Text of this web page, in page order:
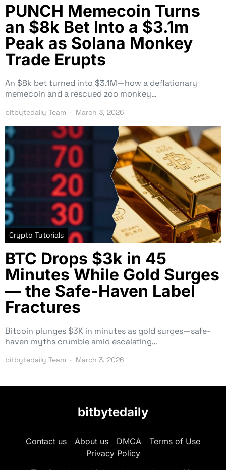
PUNCH Memecoin Turns
an $8k Bet Into a $3.1m
Peak as Solana Monkey
Trade Erupts
An $8k bet turned into $3.1M—how a deflationary
memecoin and a rescued zoo monkey…
bitbytedaily Team March 3, 2026
Crypto Tutorials
BTC Drops $3k in 45
Minutes While Gold Surges
— the Safe-Haven Label
Fractures
Bitcoin plunges $3K in minutes as gold surges—safe-
haven myths crumble amid escalating…
bitbytedaily Team March 3, 2026
bitbytedaily
Contact us About us DMCA
Terms of Use
Privacy Policy